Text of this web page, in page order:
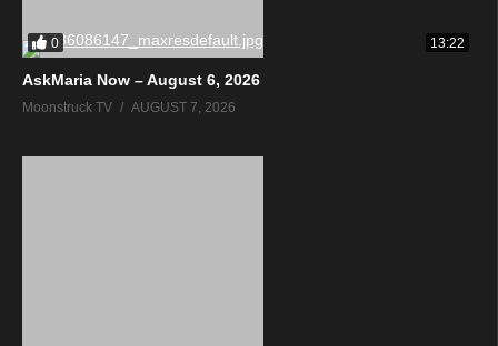
0 13:22
AskMaria Now – August 6, 2026
Moonstruck TV AUGUST 7, 2026